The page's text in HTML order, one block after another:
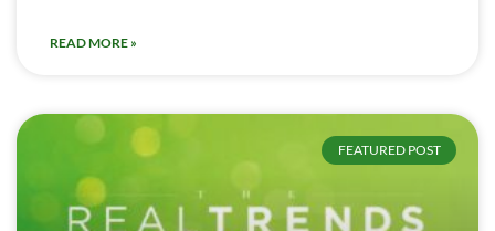
READ MORE »
FEATURED POST